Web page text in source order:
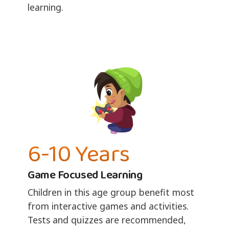
learning.
6-10 Years
Game Focused Learning
Children in this age group benefit most
from interactive games and activities.
Tests and quizzes are recommended,